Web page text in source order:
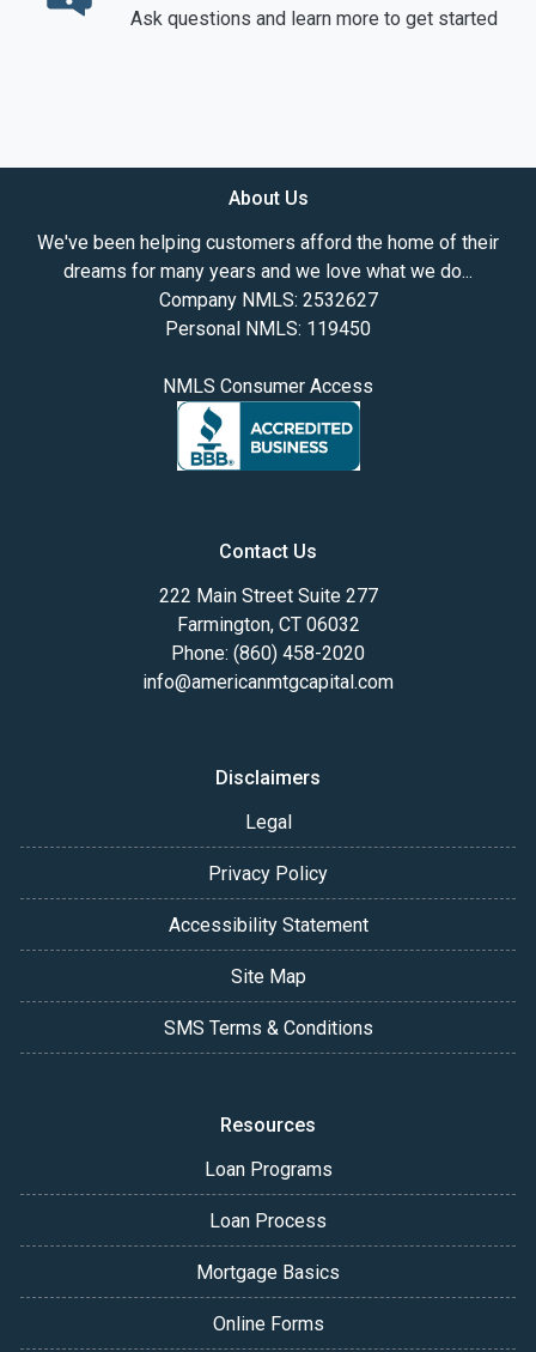
Ask questions and learn more to get started
About Us
We've been helping customers afford the home of their
dreams for many years and we love what we do...
Company NMLS: 2532627
Personal NMLS: 119450
NMLS Consumer Access
Contact Us
222 Main Street Suite 277
Farmington, CT 06032
Phone: (860) 458-2020
info@americanmtgcapital.com
Disclaimers
Legal
Privacy Policy
Accessibility Statement
Site Map
SMS Terms & Conditions
Resources
Loan Programs
Loan Process
Mortgage Basics
Online Forms